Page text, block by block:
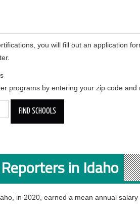
you will fill out an application
programs by entering your zip code and
in Idaho
in 2020, earned a mean annual